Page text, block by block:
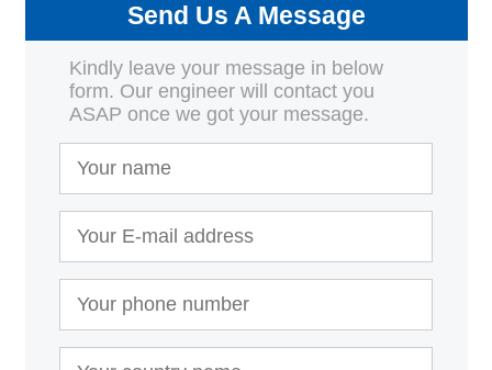
Send Us A Message
Kindly leave your message in below
form. Our engineer will contact you
ASAP once we got your message.